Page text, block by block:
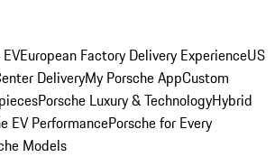
European Factory Delivery ExperienceUS
DeliveryMy Porsche AppCustom
Porsche Luxury & TechnologyHybrid
EV PerformancePorsche for Every
Models